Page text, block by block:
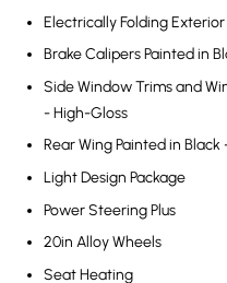
Electrically Folding
Brake Calipers Painted in
Side Window Trims and
- High-Gloss
Rear Wing Painted in Black
Light Design Package
Power Steering Plus
20in Alloy Wheels
Seat Heating